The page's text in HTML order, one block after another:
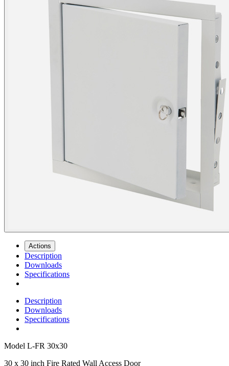
Actions
Description
Downloads
Specifications
Description
Downloads
Specifications
Model L-FR 30x30
30 x 30 inch Fire Rated Wall Access Door